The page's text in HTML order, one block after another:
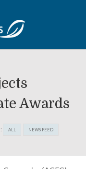
Awards
ALL NEWS FEED